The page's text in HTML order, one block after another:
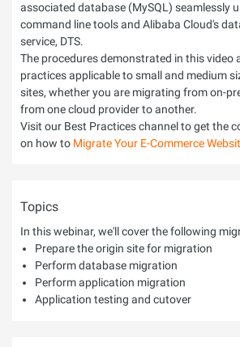
associated database (MySQL) seamlessly
command line tools and Alibaba Cloud's
service, DTS.
The procedures demonstrated in this video
practices applicable to small and medium
sites, whether you are migrating from on-
from one cloud provider to another.
Visit our Best Practices channel to get the
on how to Migrate Your E-Commerce
Topics
In this webinar, we'll cover the following
Prepare the origin site for migration
Perform database migration
Perform application migration
Application testing and cutover